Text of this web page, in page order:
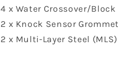
4 x Water Crossover/Block
2 x Knock Sensor Grommet
2 x Multi-Layer Steel